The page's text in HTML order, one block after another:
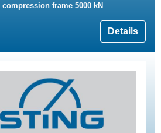
frame 5000 kN
Details